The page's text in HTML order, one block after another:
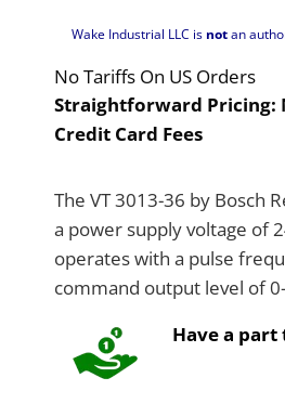
Wake Industrial LLC is notan
No Tariffs On US Orders
Straightforward Pricing:
Credit Card Fees
The VT 3013-36 by Bosch
a power supply voltage of
operates with a pulse
command output level of
Have a part